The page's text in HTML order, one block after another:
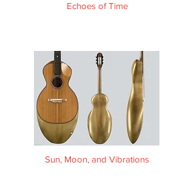
Echoes of Time
Sun, Moon, and Vibrations